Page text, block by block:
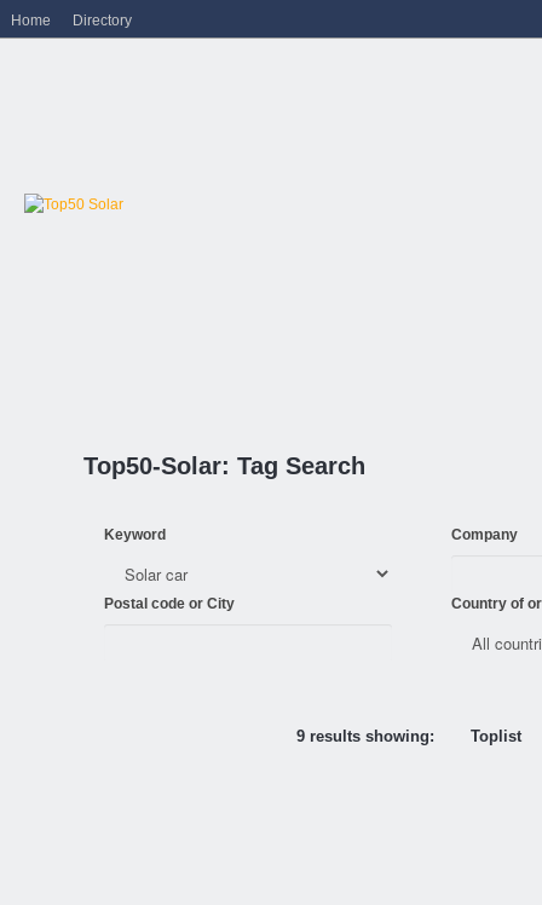
Top50-Solar: Tag Search
Keyword Company
Postal code or City Country of
9 results showing: Toplist
Home Directory